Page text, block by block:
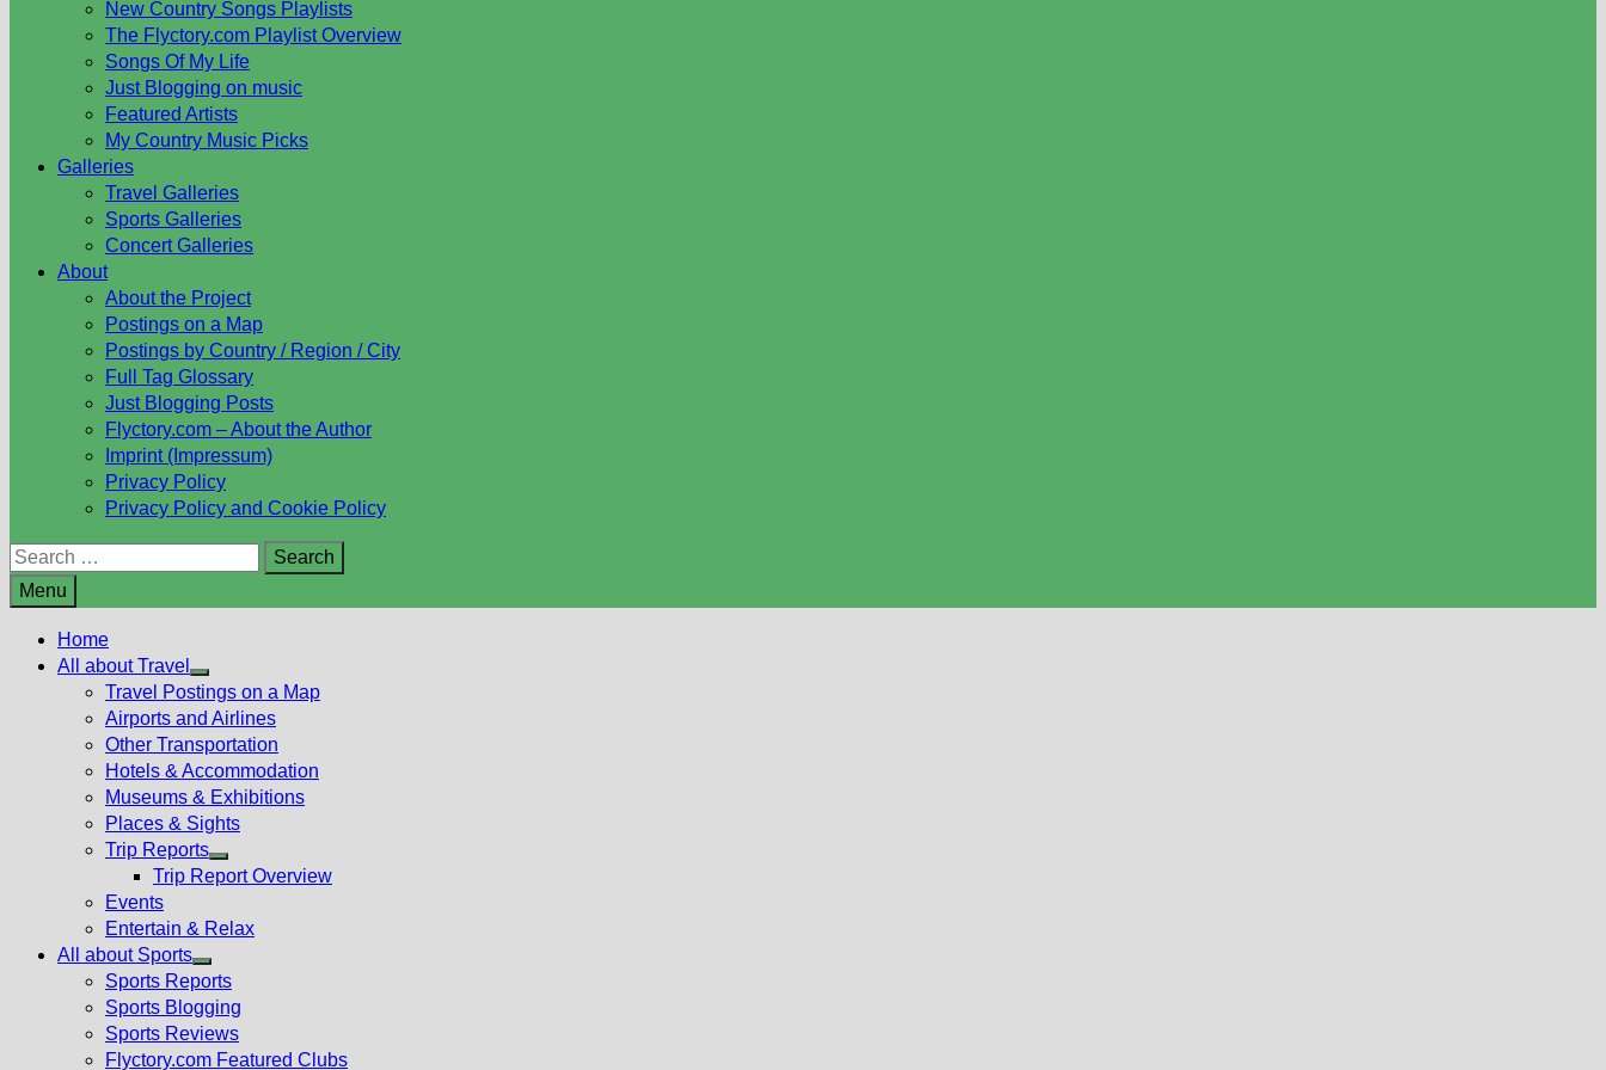
New Country Songs Playlists
The Flyctory.com Playlist Overview
Songs Of My Life
Just Blogging on music
Featured Artists
My Country Music Picks
Galleries
Travel Galleries
Sports Galleries
Concert Galleries
About
About the Project
Postings on a Map
Postings by Country / Region / City
Full Tag Glossary
Just Blogging Posts
Flyctory.com – About the Author
Imprint (Impressum)
Privacy Policy
Privacy Policy and Cookie Policy
Search
for:
Menu
Home
All about Travel
Show
sub
menu
Travel Postings on a Map
Airports and Airlines
Other Transportation
Hotels & Accommodation
Museums & Exhibitions
Places & Sights
Trip Reports
Show
menu
Trip Report Overview
Events
Entertain & Relax
All about Sports
Show
sub
menu
Sports Reports
Sports Blogging
Sports Reviews
Flyctory.com Featured Clubs